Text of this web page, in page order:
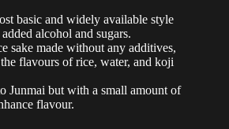
basic and widely available style
alcohol and sugars.
sake made without any additives,
flavours of rice, water, and koji
Junmai but with a small amount of
flavour.